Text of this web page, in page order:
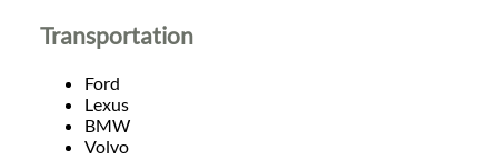
Transportation
Ford
Lexus
BMW
Volvo